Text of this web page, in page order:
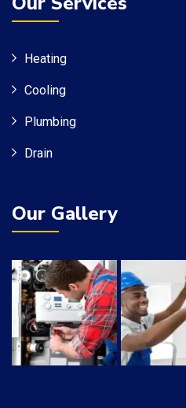
Heating
Cooling
Plumbing
Drain
Our Gallery